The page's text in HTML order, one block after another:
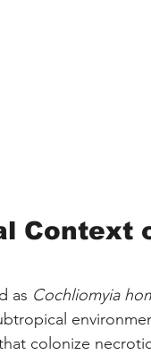
Context
as Cochliomyia
colonize